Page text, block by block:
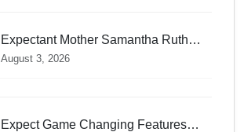
Expectant Mother Samantha Ruth
Prabhu Stuns in Maternity Fashion
August 3, 2026
Expect Game Changing Features